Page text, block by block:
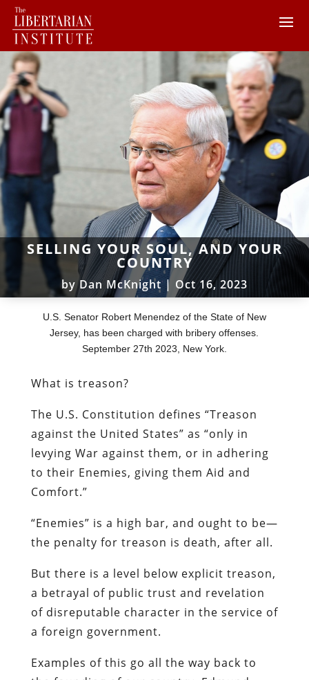
SELLING YOUR SOUL, AND YOUR
COUNTRY
byDan McKnight| Oct 16, 2023
U.S. Senator Robert Menendez of the State of New
Jersey, has been charged with bribery offenses.
September 27th 2023, New York.
What is treason?
The U.S. Constitution defines “Treason
against the United States” as “only in
levying War against them, or in adhering
to their Enemies, giving them Aid and
Comfort.”
“Enemies” is a high bar, and ought to be—
the penalty for treason is death, after all.
But there is a level below explicit treason,
a betrayal of public trust and revelation
of disreputable character in the service of
a foreign government.
Examples of this go all the way back to